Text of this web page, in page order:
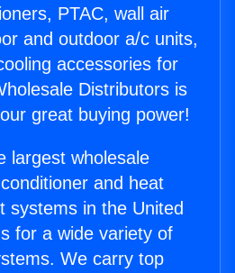
PTAC, wall air
and outdoor a/c units,
accessories for
Distributors is
great buying power!
largest wholesale
and heat
systems in the United
for a wide variety of
We carry top